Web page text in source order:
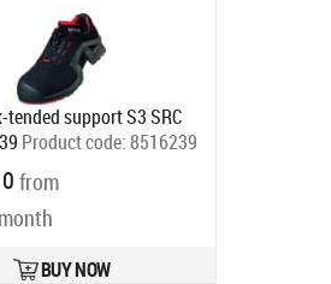
tended support S3 SRC
Product code:8516239
from
BUY NOW